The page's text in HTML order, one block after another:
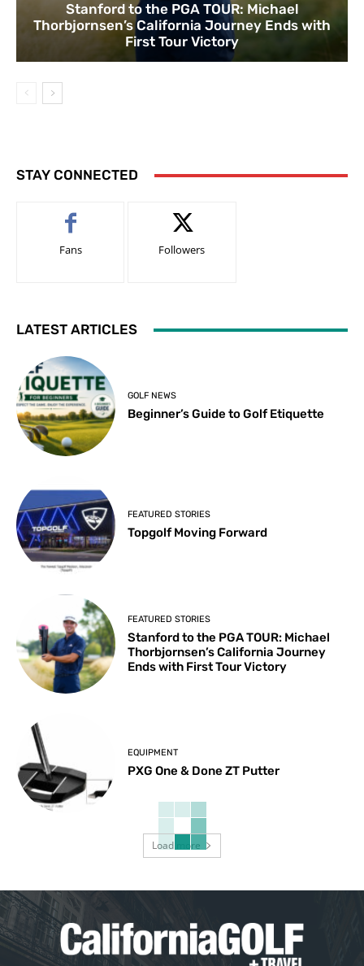
Stanford to the PGA TOUR: Michael
Thorbjornsen’s California Journey Ends with
First Tour Victory
STAY CONNECTED
Fans Followers
LATEST ARTICLES
GOLF NEWS
Beginner’s Guide to Golf Etiquette
FEATURED STORIES
Topgolf Moving Forward
FEATURED STORIES
Stanford to the PGA TOUR: Michael
Thorbjornsen’s California Journey
Ends with First Tour Victory
EQUIPMENT
PXG One & Done ZT Putter
Load more